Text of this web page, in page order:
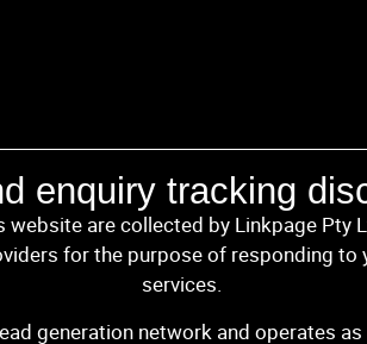
enquiry tracking
are collected by Linkpage Pty
for the purpose of responding to
services.
generation network and operates